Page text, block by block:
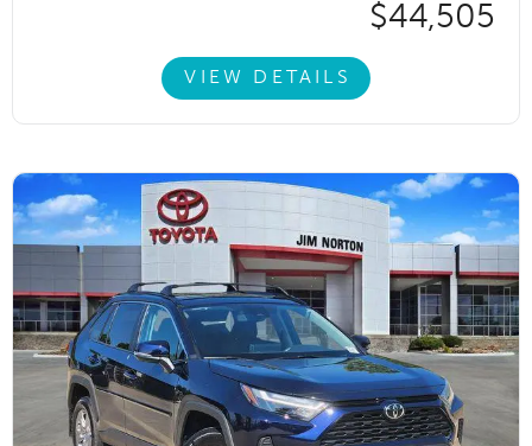
$44,505
VIEW DETAILS